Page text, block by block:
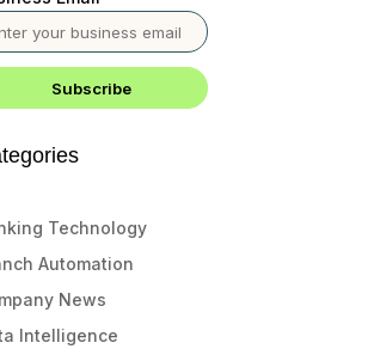
Technology
Automation
News
Intelligence